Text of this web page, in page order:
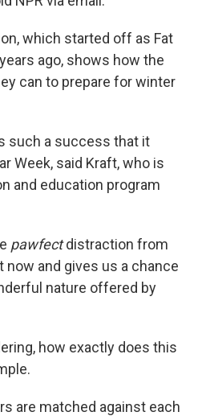
which started off as Fat
ago, shows how the
can to prepare for winter
such a success that it
Week, said Kraft, who is
and education program
pawfectdistraction from
now and gives us a chance
nature offered by
how exactly does this
are matched against each